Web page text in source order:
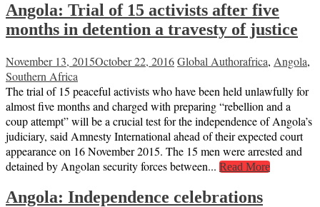
Angola: Trial of 15 activists after five
months in detention a travesty of justice
November 13, 2015October 22, 2016Global Authorafrica, Angola,
Southern Africa
The trial of 15 peaceful activists who have been held unlawfully for
almost five months and charged with preparing “rebellion and a
coup attempt” will be a crucial test for the independence of Angola’s
judiciary, said Amnesty International ahead of their expected court
appearance on 16 November 2015. The 15 men were arrested and
detained by Angolan security forces between... Read More
Angola: Independence celebrations